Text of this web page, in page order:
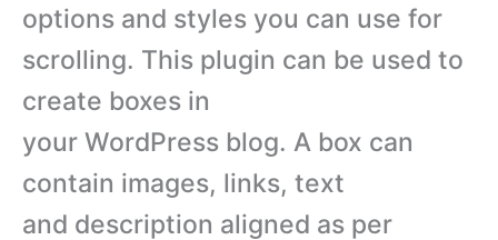
options and styles you can use for
scrolling. This plugin can be used to
create boxes in
your WordPress blog. A box can
contain images, links, text
and description aligned as per